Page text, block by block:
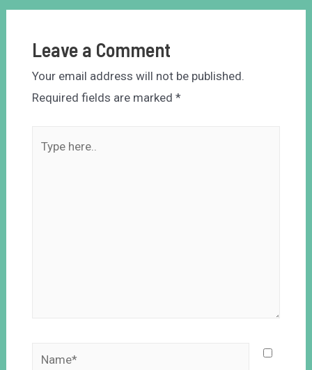
Leave a Comment
Your email address will not be published.
Required fields are marked *